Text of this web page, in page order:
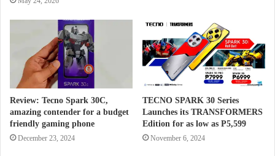
Review: Tecno Spark 30C,
amazing contender for a budget
friendly gaming phone
December 23, 2024
TECNO SPARK 30 Series
Launches its TRANSFORMERS
Edition for as low as P5,599
November 6, 2024